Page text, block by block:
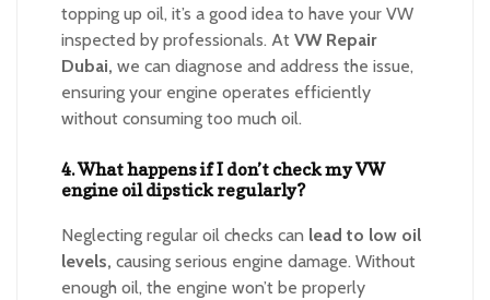
topping up oil, it’s a good idea to have your VW
inspected by professionals. At VW Repair
Dubai, we can diagnose and address the issue,
ensuring your engine operates efficiently
without consuming too much oil.
4. What happens if I don’t check my VW
engine oil dipstick regularly?
Neglecting regular oil checks can lead to low oil
levels, causing serious engine damage. Without
enough oil, the engine won’t be properly